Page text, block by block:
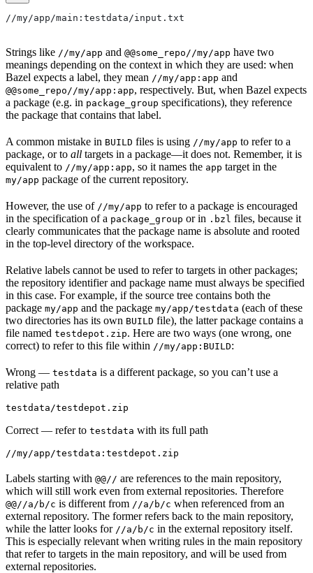
//my/app/main:testdata/input.txt
Strings like //my/app and @@some_repo//my/app have two
meanings depending on the context in which they are used: when
Bazel expects a label, they mean //my/app:app and
@@some_repo//my/app:app, respectively. But, when Bazel expects
a package (e.g. in package_group specifications), they reference
the package that contains that label.
A common mistake in BUILD files is using //my/app to refer to a
package, or to all targets in a package—it does not. Remember, it is
equivalent to //my/app:app, so it names the app target in the
my/app package of the current repository.
However, the use of //my/app to refer to a package is encouraged
in the specification of a package_group or in .bzl files, because it
clearly communicates that the package name is absolute and rooted
in the top-level directory of the workspace.
Relative labels cannot be used to refer to targets in other packages;
the repository identifier and package name must always be specified
in this case. For example, if the source tree contains both the
package my/app and the package my/app/testdata (each of these
two directories has its own BUILD file), the latter package contains a
file named testdepot.zip. Here are two ways (one wrong, one
correct) to refer to this file within //my/app:BUILD:
Wrong — testdata is a different package, so you can’t use a
relative path
testdata/testdepot.zip
Correct — refer to testdata with its full path
//my/app/testdata:testdepot.zip
Labels starting with @@// are references to the main repository,
which will still work even from external repositories. Therefore
@@//a/b/c is different from //a/b/c when referenced from an
external repository. The former refers back to the main repository,
while the latter looks for //a/b/c in the external repository itself.
This is especially relevant when writing rules in the main repository
that refer to targets in the main repository, and will be used from
external repositories.